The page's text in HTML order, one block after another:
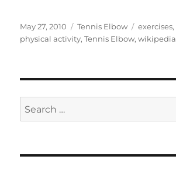
Posted
on
May 27, 2010 Categories
Tennis Elbow Tags
exercises,
physical activity,Tennis Elbow,wikipedia
Search
for: